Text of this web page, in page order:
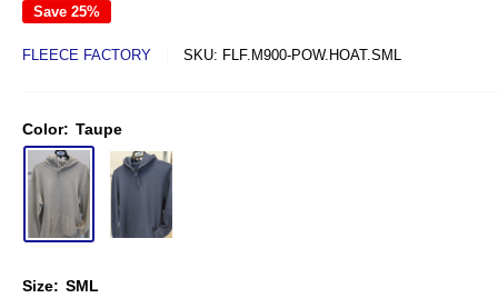
Save 25%
FLEECE FACTORY SKU: FLF.M900-POW.HOAT.SML
Color: Taupe
Size: SML